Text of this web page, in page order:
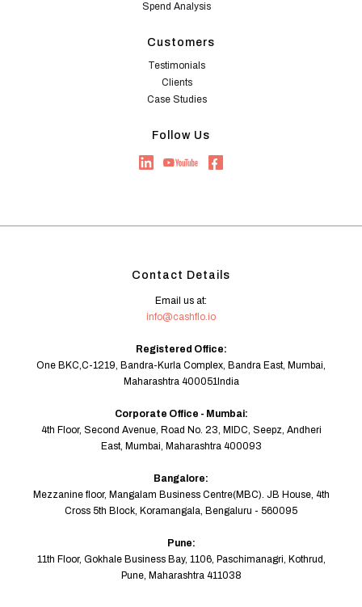
Spend Analysis
Customers
Testimonials
Clients
Case Studies
Follow Us
Contact Details
Email us at:
info@cashflo.io
Registered Office:
One BKC,C-1219, Bandra-Kurla Complex, Bandra East, Mumbai,
Maharashtra 400051India
Corporate Office - Mumbai:
4th Floor, Second Avenue, Road No. 23, MIDC, Seepz, Andheri
East, Mumbai, Maharashtra 400093
Bangalore:
Mezzanine floor, Mangalam Business Centre(MBC). JB House, 4th
Cross 5th Block, Koramangala, Bengaluru - 560095
Pune:
11th Floor, Gokhale Business Bay, 1106, Paschimanagri, Kothrud,
Pune, Maharashtra 411038